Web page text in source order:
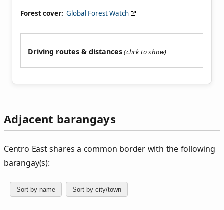
Forest cover: Global Forest Watch
Driving routes & distances
Adjacent barangays
Centro East shares a common border with the following
barangay(s):
Sort by name Sort by city/town